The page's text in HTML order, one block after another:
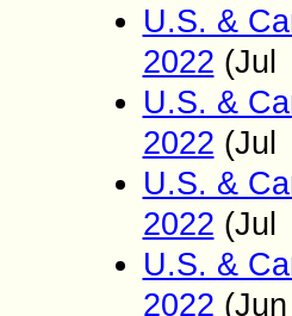
U.S. &
2022 (Jul
U.S. &
2022 (Jul
U.S. &
2022 (Jul
U.S. &
2022 (Jun